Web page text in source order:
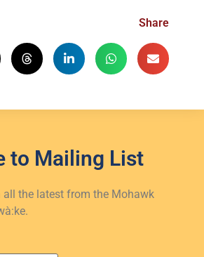
Share
to Mailing List
the latest from the Mohawk